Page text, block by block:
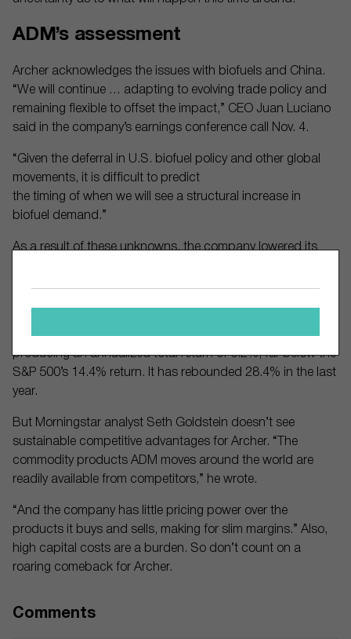
ADM’s assessment
Archer acknowledges the issues with biofuels and China.
“We will continue … adapting to evolving trade policy and
remaining flexible to offset the impact,” CEO Juan Luciano
said in the company’s earnings conference call Nov. 4.
“Given the deferral in U.S. biofuel policy and other global
movements, it is difficult to predict
the timing of when we will see a structural increase in
biofuel demand.”
As a result of these unknowns, the company lowered its
The stock has languished over the past five years,
producing an annualized total return of 6.2%, far below the
S&P 500’s 14.4% return. It has rebounded 28.4% in the last
year.
But Morningstar analyst Seth Goldstein doesn’t see
sustainable competitive advantages for Archer. “The
commodity products ADM moves around the world are
readily available from competitors,” he wrote.
“And the company has little pricing power over the
products it buys and sells, making for slim margins.” Also,
high capital costs are a burden. So don’t count on a
roaring comeback for Archer.
Comments